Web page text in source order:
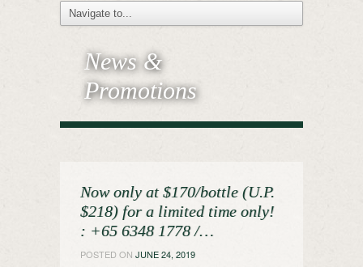
News &
Promotions
Now only at $170/bottle (U.P.
$218) for a limited time only!
️: +65 6348 1778 /…
POSTED ON JUNE 24, 2019